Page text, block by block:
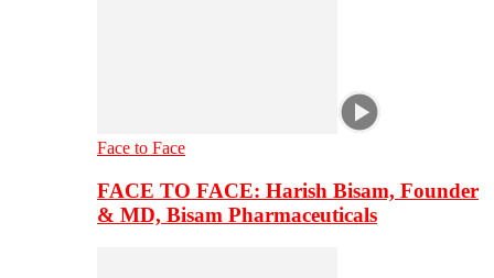
Face to Face
FACE TO FACE: Harish Bisam, Founder
& MD, Bisam Pharmaceuticals